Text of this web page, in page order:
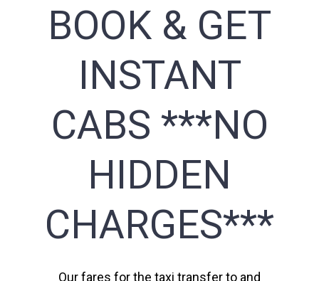
BOOK & GET
INSTANT
CABS ***NO
HIDDEN
CHARGES***
Our fares for the taxi transfer to and